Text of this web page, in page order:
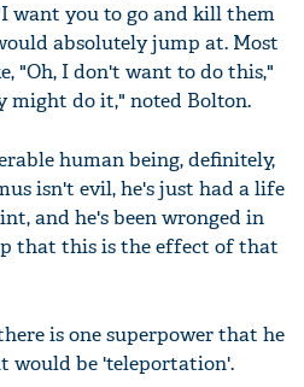
want you to go and kill them
absolutely jump at. Most
"Oh, I don't want to do this,"
might do it," noted Bolton.
human being, definitely,
isn't evil, he's just had a life
and he's been wronged in
that this is the effect of that
is one superpower that he
would be 'teleportation'.